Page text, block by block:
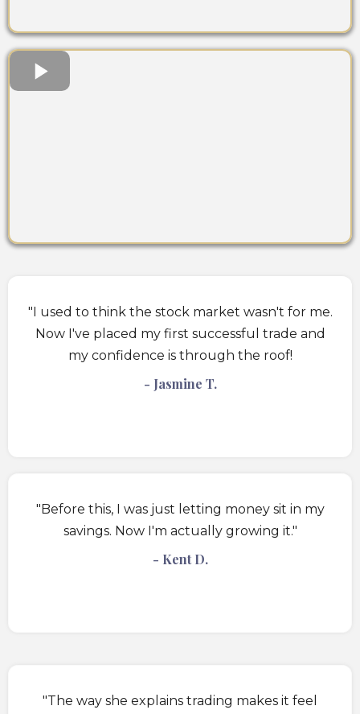
"I used to think the stock market wasn't for me.
Now I've placed my first successful trade and
my confidence is through the roof!
- Jasmine T.
"Before this, I was just letting money sit in my
savings. Now I'm actually growing it."
- Kent D.
"The way she explains trading makes it feel